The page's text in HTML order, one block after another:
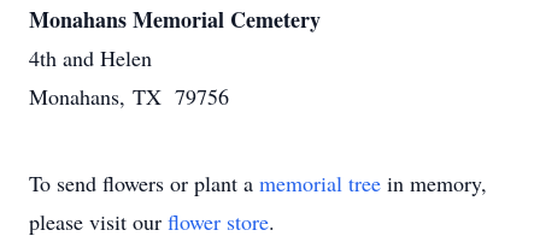
Monahans Memorial Cemetery
4th and Helen
Monahans, TX 79756
To send flowers or plant a memorial tree in memory,
please visit our flower store.